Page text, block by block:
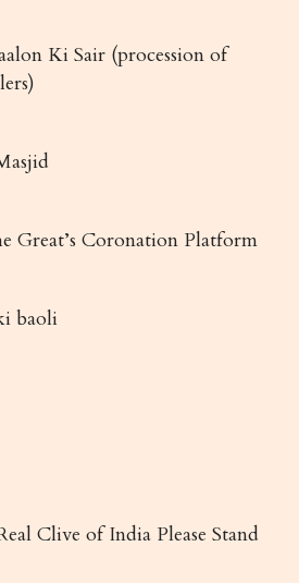
Ki Sair (procession of
Great’s Coronation Platform
baoli
Clive of India Please Stand